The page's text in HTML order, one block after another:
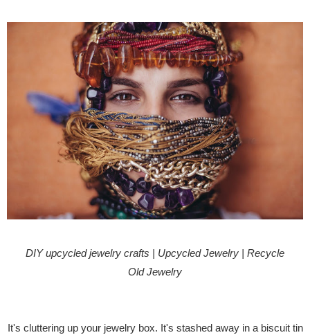
DIY upcycled jewelry crafts | Upcycled Jewelry | Recycle
Old Jewelry
It's cluttering up your jewelry box. It's stashed away in a biscuit tin